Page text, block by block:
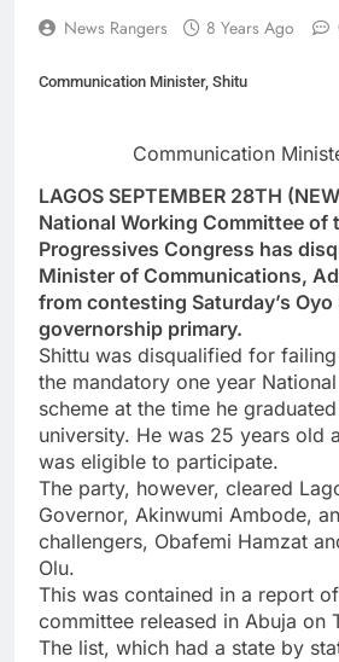
News Rangers 8 Years Ago
Communication Minister, Shitu
Communication
LAGOS SEPTEMBER 28TH
National Working Committee of
Progressives Congress has
Minister of Communications,
from contesting Saturday’s Oyo
governorship primary.
Shittu was disqualified for
the mandatory one year
scheme at the time he
university. He was 25 years old
was eligible to participate.
The party, however, cleared
Governor, Akinwumi Ambode,
challengers, Obafemi Hamzat
Olu.
This was contained in a report
committee released in Abuja on
The list, which had a state by